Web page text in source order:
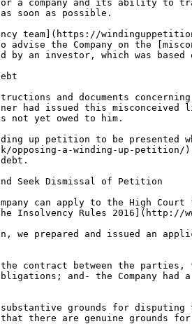
a company and its ability to
soon as possible.
team](https://
advise the Company on the
an investor, which was
and documents
had issued this
not yet owed to him.
up petition to be presented
a-winding-up-petition/
Seek Dismissal of Petition
can apply to the High
Insolvency Rules 2016](http://
we prepared and issued an
the contract between the
and- the Company
grounds for
there are genuine grounds